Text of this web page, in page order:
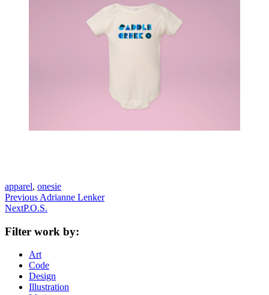
apparel, onesie
PreviousPrevious
post:
Adrianne Lenker
NextNext
P.O.S.
Filter work by:
Art
Code
Design
Illustration